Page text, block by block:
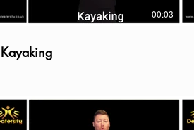
00:03
Kayaking